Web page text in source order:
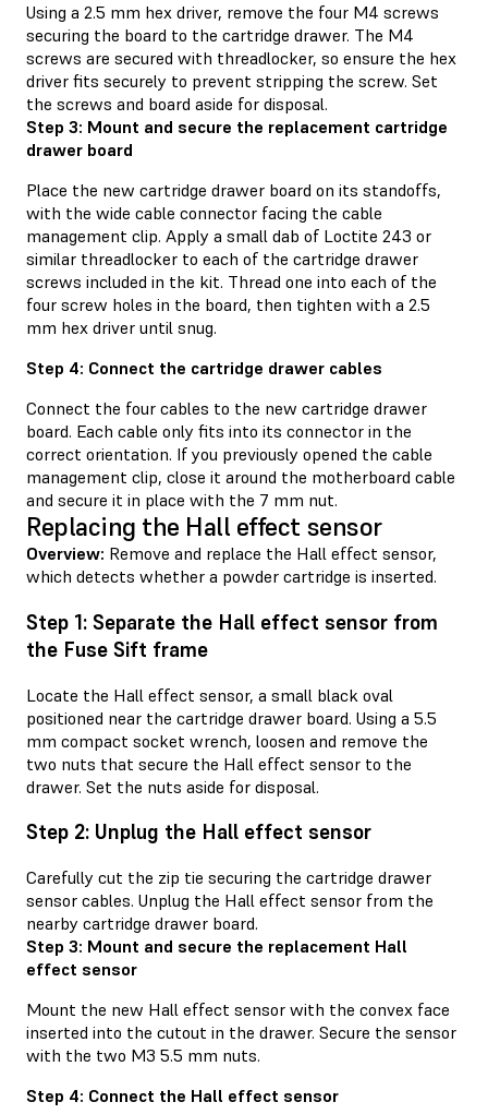
Using a 2.5 mm hex driver, remove the four M4 screws
securing the board to the cartridge drawer. The M4
screws are secured with threadlocker, so ensure the hex
driver fits securely to prevent stripping the screw. Set
the screws and board aside for disposal.
Step 3: Mount and secure the replacement cartridge
drawer board
Place the new cartridge drawer board on its standoffs,
with the wide cable connector facing the cable
management clip. Apply a small dab of Loctite 243 or
similar threadlocker to each of the cartridge drawer
screws included in the kit. Thread one into each of the
four screw holes in the board, then tighten with a 2.5
mm hex driver until snug.
Step 4: Connect the cartridge drawer cables
Connect the four cables to the new cartridge drawer
board. Each cable only fits into its connector in the
correct orientation. If you previously opened the cable
management clip, close it around the motherboard cable
and secure it in place with the 7 mm nut.
Replacing the Hall effect sensor
Overview: Remove and replace the Hall effect sensor,
which detects whether a powder cartridge is inserted.
Step 1: Separate the Hall effect sensor from
the Fuse Sift frame
Locate the Hall effect sensor, a small black oval
positioned near the cartridge drawer board. Using a 5.5
mm compact socket wrench, loosen and remove the
two nuts that secure the Hall effect sensor to the
drawer. Set the nuts aside for disposal.
Step 2: Unplug the Hall effect sensor
Carefully cut the zip tie securing the cartridge drawer
sensor cables. Unplug the Hall effect sensor from the
nearby cartridge drawer board.
Step 3: Mount and secure the replacement Hall
effect sensor
Mount the new Hall effect sensor with the convex face
inserted into the cutout in the drawer. Secure the sensor
with the two M3 5.5 mm nuts.
Step 4: Connect the Hall effect sensor